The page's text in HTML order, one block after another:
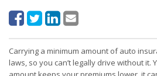
Carrying a minimum amount of auto
laws, so you can’t legally drive without it.